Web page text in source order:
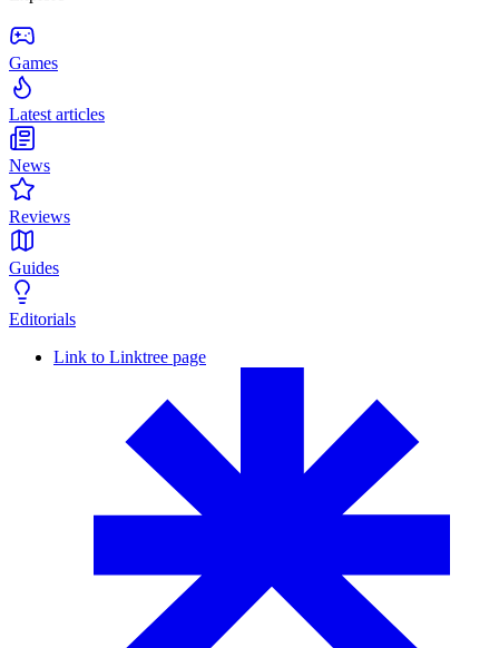
Games
Latest articles
News
Reviews
Guides
Editorials
Link to Linktree page